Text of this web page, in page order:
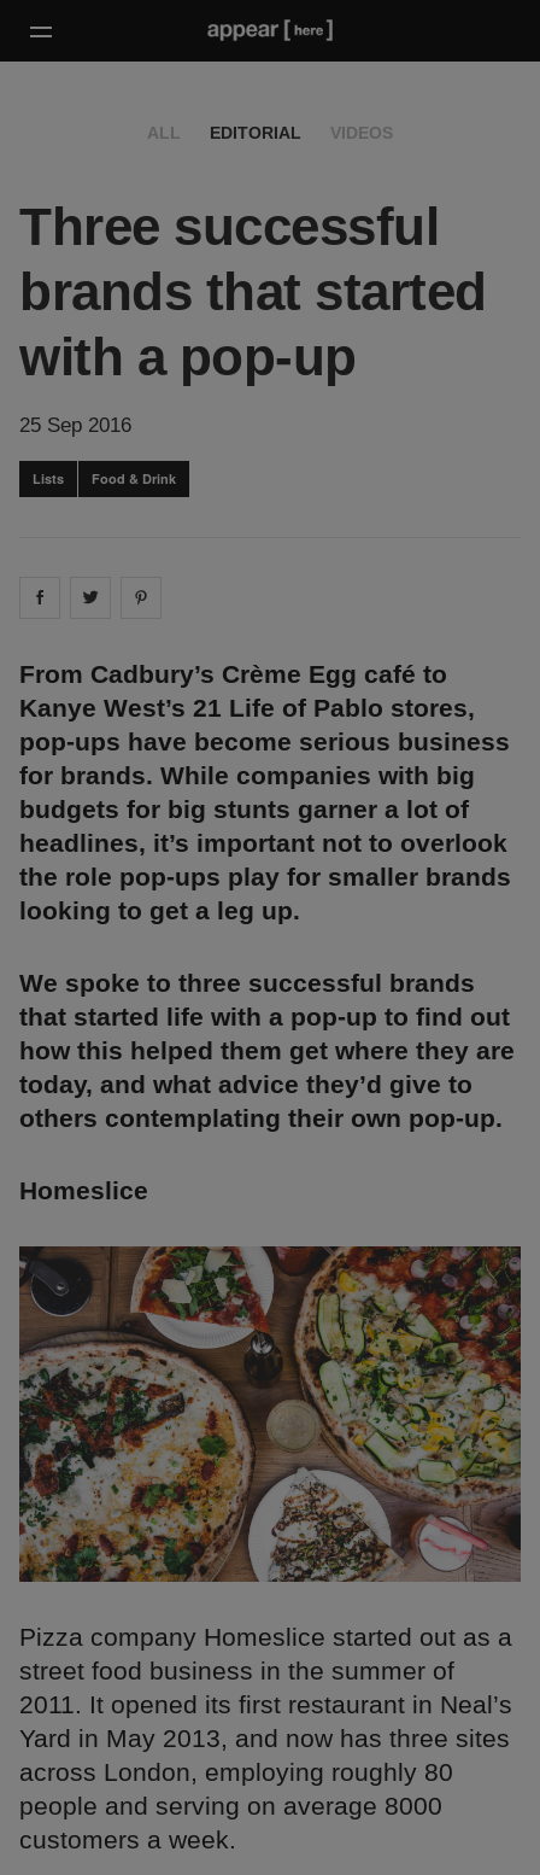
ALL EDITORIAL VIDEOS
Three successful
brands that started
with a pop-up
25 Sep 2016
Lists Food & Drink
Share on facebook
Share on
From Cadbury’s Crème Egg café to
Kanye West’s 21 Life of Pablo stores,
pop-ups have become serious business
for brands. While companies with big
budgets for big stunts garner a lot of
headlines, it’s important not to overlook
the role pop-ups play for smaller brands
looking to get a leg up.
We spoke to three successful brands
that started life with a pop-up to find out
how this helped them get where they are
today, and what advice they’d give to
others contemplating their own pop-up.
Homeslice
Pizza company Homeslice started out as a
street food business in the summer of
2011. It opened its first restaurant in Neal’s
Yard in May 2013, and now has three sites
across London, employing roughly 80
people and serving on average 8000
customers a week.